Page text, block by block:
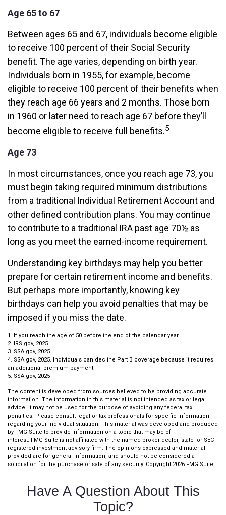
Age 65 to 67
Between ages 65 and 67, individuals become eligible
to receive 100 percent of their Social Security
benefit. The age varies, depending on birth year.
Individuals born in 1955, for example, become
eligible to receive 100 percent of their benefits when
they reach age 66 years and 2 months. Those born
in 1960 or later need to reach age 67 before they’ll
become eligible to receive full benefits.5
Age 73
In most circumstances, once you reach age 73, you
must begin taking required minimum distributions
from a traditional Individual Retirement Account and
other defined contribution plans. You may continue
to contribute to a traditional IRA past age 70½ as
long as you meet the earned-income requirement.
Understanding key birthdays may help you better
prepare for certain retirement income and benefits.
But perhaps more importantly, knowing key
birthdays can help you avoid penalties that may be
imposed if you miss the date.
1. If you reach the age of 50 before the end of the calendar year.
2. IRS.gov, 2025
3. SSA.gov, 2025
4. SSA.gov, 2025. Individuals can decline Part B coverage because it requires
an additional premium payment.
5. SSA.gov, 2025
The content is developed from sources believed to be providing accurate
information. The information in this material is not intended as tax or legal
advice. It may not be used for the purpose of avoiding any federal tax
penalties. Please consult legal or tax professionals for specific information
regarding your individual situation. This material was developed and produced
by FMG Suite to provide information on a topic that may be of
interest. FMG Suite is not affiliated with the named broker-dealer, state- or SEC-
registered investment advisory firm. The opinions expressed and material
provided are for general information, and should not be considered a
solicitation for the purchase or sale of any security. Copyright 2026 FMG Suite.
Have A Question About This
Topic?